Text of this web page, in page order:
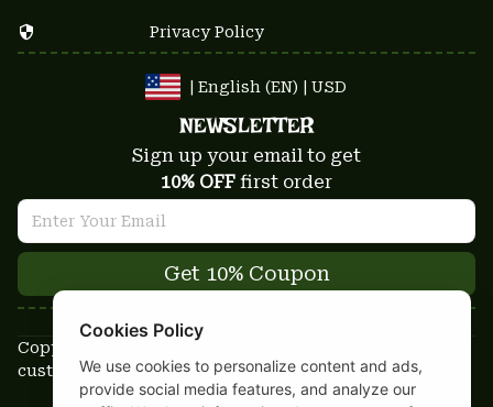
Privacy Policy
| English (EN) | USD
NEWSLETTER
Sign up your email to get
10% OFF first order
Get 10% Coupon
Copyright © 2025-2026
custom-stuffs.com - All rights reserved
Cookies Policy
We use cookies to personalize content and ads,
provide social media features, and analyze our